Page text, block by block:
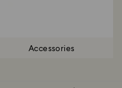
Accessories